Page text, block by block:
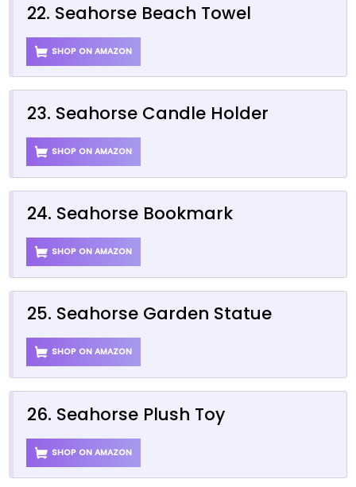
22. Seahorse Beach Towel
SHOP ON AMAZON
23. Seahorse Candle Holder
SHOP ON AMAZON
24. Seahorse Bookmark
SHOP ON AMAZON
25. Seahorse Garden Statue
SHOP ON AMAZON
26. Seahorse Plush Toy
SHOP ON AMAZON